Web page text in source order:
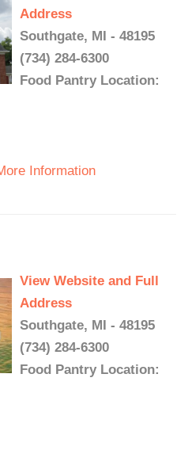
Address
Southgate, MI - 48195
(734) 284-6300
Food Pantry Location:
Information
View Website and Full
Address
Southgate, MI - 48195
(734) 284-6300
Food Pantry Location: